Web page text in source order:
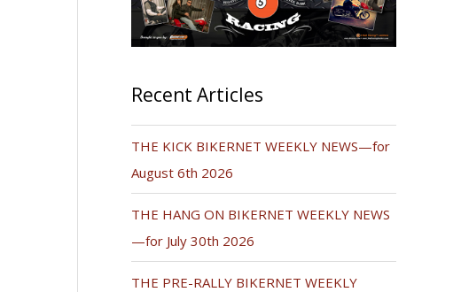
Recent Articles
THE KICK BIKERNET WEEKLY NEWS—for
August 6th 2026
THE HANG ON BIKERNET WEEKLY NEWS
—for July 30th 2026
THE PRE-RALLY BIKERNET WEEKLY